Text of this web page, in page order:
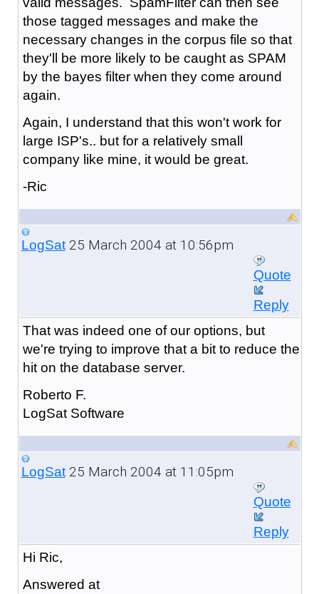
those tagged messages and make the
necessary changes in the corpus file so that
they'll be more likely to be caught as SPAM
by the bayes filter when they come around
again.
Again, I understand that this won't work for
large ISP's.. but for a relatively small
company like mine, it would be great.
-Ric
LogSat25 March 2004 at 10:56pm
Quote
Reply
That was indeed one of our options, but
we're trying to improve that a bit to reduce the
hit on the database server.
Roberto F.
LogSat Software
LogSat25 March 2004 at 11:05pm
Quote
Reply
Hi Ric,
Answered at